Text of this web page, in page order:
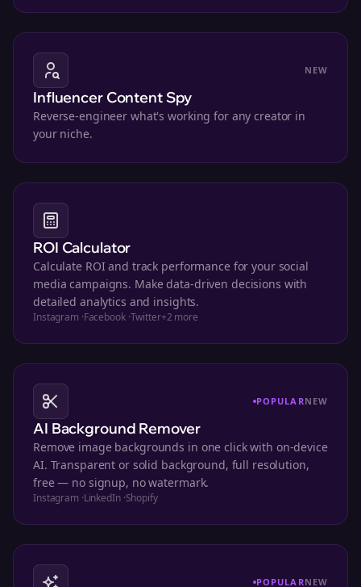
NEW
Influencer Content Spy
Reverse-engineer what's working for any creator in
your niche.
ROI Calculator
Calculate ROI and track performance for your social
media campaigns. Make data-driven decisions with
detailed analytics and insights.
Instagram ·Facebook·Twitter+2 more
POPULARNEW
AI Background Remover
Remove image backgrounds in one click with on-device
AI. Transparent or solid background, full resolution,
free — no signup, no watermark.
Instagram ·LinkedIn·Shopify
POPULARNEW